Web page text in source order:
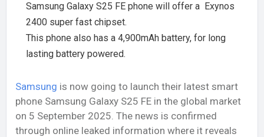
Samsung Galaxy S25 FE phone will offer a Exynos
2400 super fast chipset.
This phone also has a 4,900mAh battery, for long
lasting battery powered.
Samsung is now going to launch their latest smart
phone Samsung Galaxy S25 FE in the global market
on 5 September 2025. The news is confirmed
through online leaked information where it reveals